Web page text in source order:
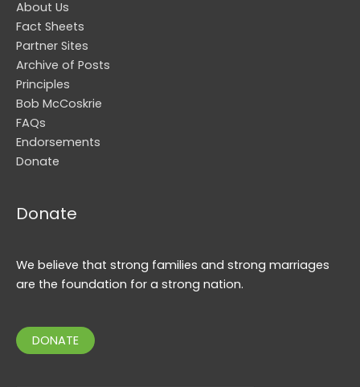
About Us
Fact Sheets
Partner Sites
Archive of Posts
Principles
Bob McCoskrie
FAQs
Endorsements
Donate
Donate
We believe that strong families and strong marriages
are the foundation for a strong nation.
DONATE